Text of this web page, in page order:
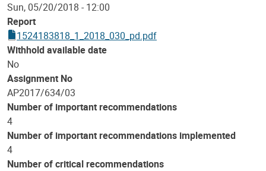
Sun, 05/20/2018 - 12:00
Report
1524183818_1_2018_030_pd.pdf
Withhold available date
No
Assignment No
AP2017/634/03
Number of important recommendations
4
Number of important recommendations implemented
4
Number of critical recommendations